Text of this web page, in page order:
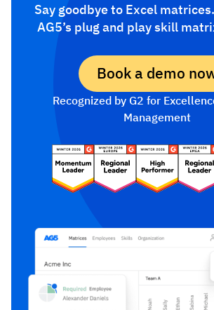
Say goodbye to Excel
AG5’s plug and play skill
Book a demo
Recognized by G2 for
Management